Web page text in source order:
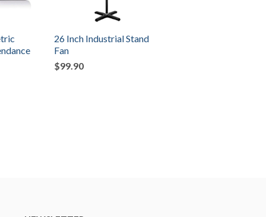
26 Inch Industrial Stand
Fan
$99.90